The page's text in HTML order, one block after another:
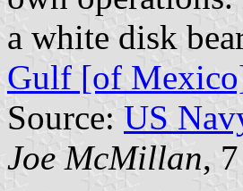
a white disk
Gulf [of
Source: US
Joe McMillan,